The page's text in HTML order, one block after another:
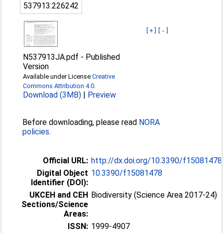
537913:226242
[+] [-]
N537913JA.pdf - Published
Version
Available under LicenseCreative
Commons Attribution 4.0
Download (3MB) | Preview
Before downloading, please read NORA
policies.
Official URL: http://dx.doi.org/10.3390/f15081478
Digital Object
Identifier (DOI):
10.3390/f15081478
UKCEH and CEH
Sections/Science
Areas:
Biodiversity (Science Area 2017-24)
ISSN: 1999-4907